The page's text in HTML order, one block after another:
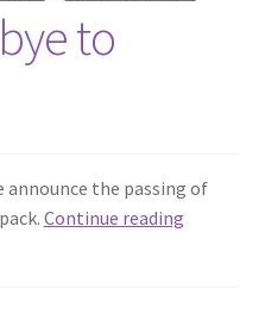
to
the passing of
Continue readingSaying